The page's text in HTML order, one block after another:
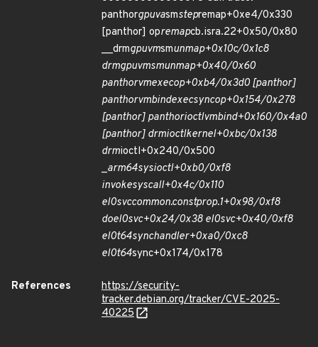
panthorgpuvasmstepremap+0xe4/0x330
[panthor] opremapcb.isra.22+0x50/0x80
__drmgpuvmsmunmap+0x10c/0x1c8
drmgpuvmsmunmap+0x40/0x60
panthorvmexecop+0xb4/0x3d0 [panthor]
panthorvmbindexecsyncop+0x154/0x278
[panthor] panthorioctlvmbind+0x160/0x4a0
[panthor] drmioctlkernel+0xbc/0x138
drmioctl+0x240/0x500
_arm64sysioctl+0xb0/0xf8
invokesyscall+0x4c/0x110
el0svccommon.constprop.1+0x98/0xf8
doel0svc+0x24/0x38 el0svc+0x40/0xf8
el0t64synchandler+0xa0/0xc8
el0t64sync+0x174/0x178
References
https://security-
tracker.debian.org/tracker/CVE-2025-
40225